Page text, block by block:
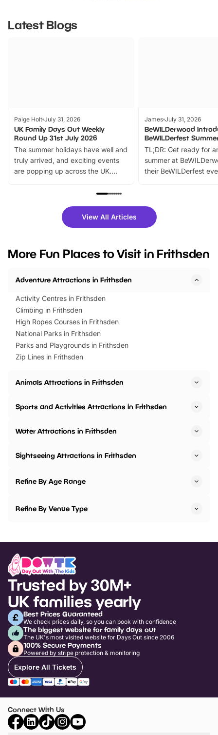
Latest Blogs
Paige Holt July 31, 2026
UK Family Days Out Weekly
Round Up 31st July 2026
The summer holidays have well and
truly arrived, and exciting events
are popping up across the UK.
family festivals to themed trails, live
there is plenty to enjoy. Whether
you’re planning a big day out or
events to…
James July 31, 2026
BeWILDerwood
BeWILDerfest
TL;DR: Get ready for
summer at
their BeWILDerfest
fantastic 25%
tickets for a limited
BeWILDerwood is
View All Articles
More Fun Places to Visit in Frithsden
Adventure Attractions in Frithsden
Activity Centres in Frithsden
Climbing in Frithsden
High Ropes Courses in Frithsden
National Parks in Frithsden
Parks and Playgrounds in Frithsden
Zip Lines in Frithsden
Animals Attractions in Frithsden
Sports and Activities Attractions in Frithsden
Water Attractions in Frithsden
Sightseeing Attractions in Frithsden
Refine By Age Range
Refine By Venue Type
Trusted by 30M+
UK families yearly
Best Prices Guaranteed
We check prices daily, so you can book with confidence
The biggest website for family days out
The UK's most visited website for Days Out since 2006
100% Secure Payments
Powered by stripe protection & monitoring
Explore All Tickets
Connect With Us